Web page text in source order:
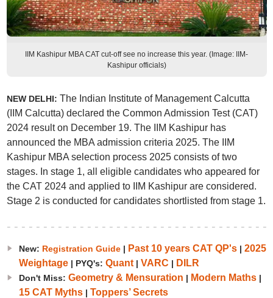
IIM Kashipur MBA CAT cut-off see no increase this year. (Image: IIM-
Kashipur officials)
NEW DELHI: The Indian Institute of Management Calcutta
(IIM Calcutta) declared the Common Admission Test (CAT)
2024 result on December 19. The IIM Kashipur has
announced the MBA admission criteria 2025. The IIM
Kashipur MBA selection process 2025 consists of two
stages. In stage 1, all eligible candidates who appeared for
the CAT 2024 and applied to IIM Kashipur are considered.
Stage 2 is conducted for candidates shortlisted from stage 1.
New: Registration Guide| Past 10 years CAT QP's| 2025
Weightage| PYQ's: Quant| VARC | DILR
Don't Miss: Geometry & Mensuration | Modern Maths|
15 CAT Myths| Toppers’ Secrets